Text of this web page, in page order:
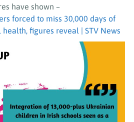
have shown –
forced to miss 30,000 days of
figures reveal | STV News